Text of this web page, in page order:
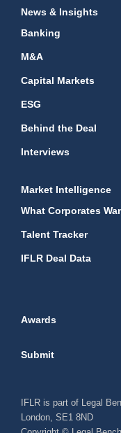
News & Insights
Banking
M&A
Capital Markets
ESG
Behind the Deal
Interviews
Market Intelligence
What Corporates
Talent Tracker
IFLR Deal Data
Awards
Submit
IFLR is part of Legal
London, SE1 8ND